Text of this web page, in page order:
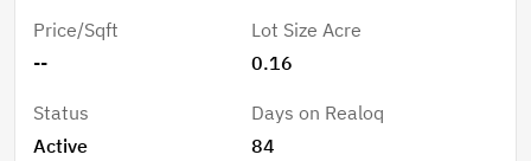
of privacy in the background with a platted preserve
area just behind the home. The home itself features
three bedrooms (one being utilized as an office
currently) and two bathrooms, a fantastic great room
Price/Sqft
--
Lot Size Acre
0.16
Status
Active
Days on Realoq
84